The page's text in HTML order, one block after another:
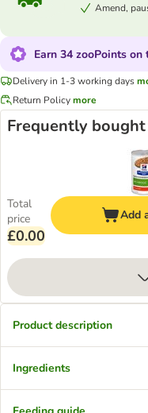
Amend,
Earn 34 zooPoints
Delivery in 1-3 working days
Return Policymore
Frequently
Total
price
£0.00
Add
Product description
Ingredients